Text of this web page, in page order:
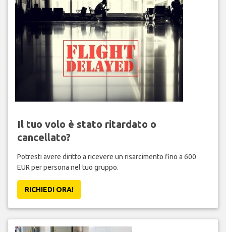
Il tuo volo è stato ritardato o
cancellato?
Potresti avere diritto a ricevere un risarcimento fino a 600
EUR per persona nel tuo gruppo.
RICHIEDI ORA!